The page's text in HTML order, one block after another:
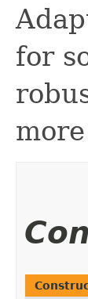
for